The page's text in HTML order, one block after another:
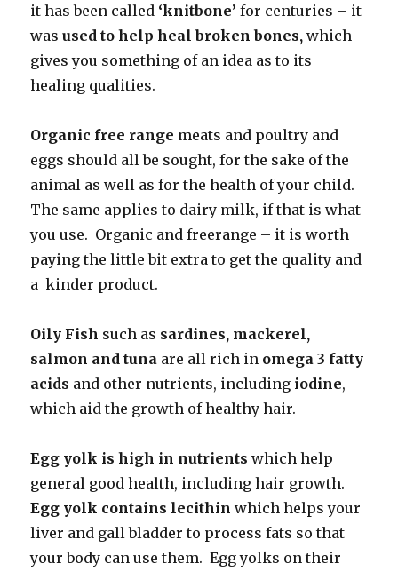
it has been called ‘knitbone’ for centuries – it
wasused to help heal broken bones, which
gives you something of an idea as to its
healing qualities.
Organic free range meats and poultry and
eggs should all be sought, for the sake of the
animal as well as for the health of your child.
The same applies to dairy milk, if that is what
you use. Organic and freerange – it is worth
paying the little bit extra to get the quality and
a kinder product.
Oily Fish such as sardines, mackerel,
salmon and tuna are all rich in omega 3 fatty
acids and other nutrients, including iodine,
which aid the growth of healthy hair.
Egg yolk is high in nutrients which help
general good health, including hair growth.
Egg yolk contains lecithin which helps your
liver and gall bladder to process fats so that
your body can use them. Egg yolks on their